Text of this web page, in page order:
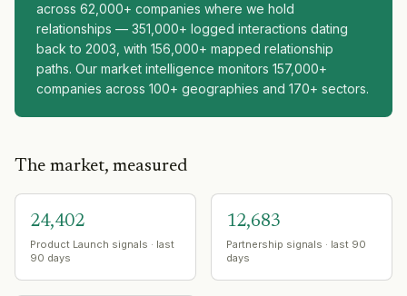
across 62,000+ companies where we hold
relationships — 351,000+ logged interactions dating
back to 2003, with 156,000+ mapped relationship
paths. Our market intelligence monitors 157,000+
companies across 100+ geographies and 170+ sectors.
The market, measured
24,402
Product Launch signals · last
90 days
12,683
Partnership signals · last 90
days